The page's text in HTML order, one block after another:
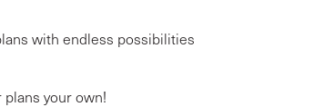
with endless possibilities
your own!